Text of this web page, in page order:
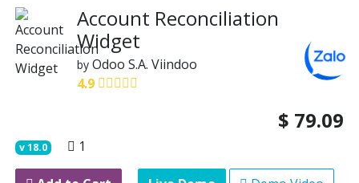
Account Reconciliation
Widget
by Odoo S.A. Viindoo
4.9
$ 79.09
v18.0 1